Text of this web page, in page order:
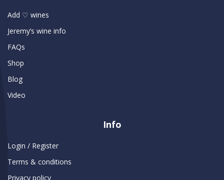
Add ♡ wines
Jeremy’s wine info
FAQs
Shop
Blog
Video
Info
Login / Register
Terms & conditions
Privacy policy